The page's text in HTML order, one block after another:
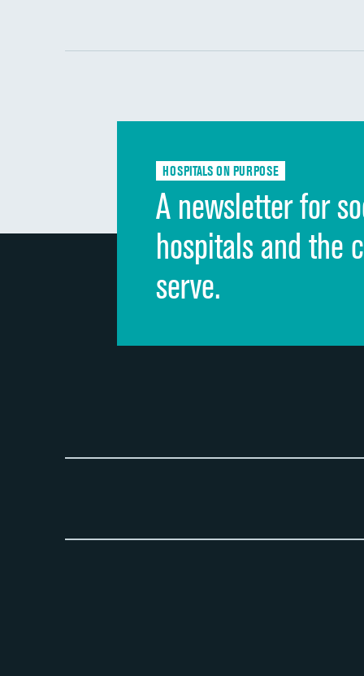
HOSPITALS ON PURPOSE
A newsletter for
hospitals and the
serve.